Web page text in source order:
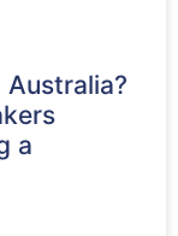
a